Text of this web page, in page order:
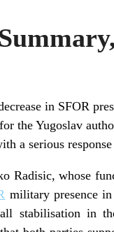
in SFOR
the Yugoslav
a serious
Radisic, whose
military presence
stabilisation in